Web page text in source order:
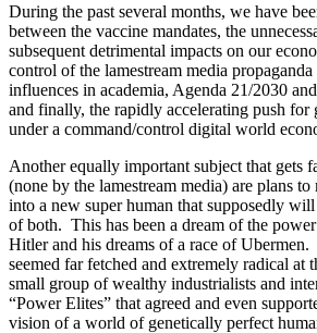
During the past several months, we have
between the vaccine mandates, the
subsequent detrimental impacts on our
control of the lamestream media
influences in academia, Agenda 21/2030
and finally, the rapidly accelerating push for
under a command/control digital world
Another equally important subject that gets
(none by the lamestream media) are plans
into a new super human that supposedly
of both. This has been a dream of the
Hitler and his dreams of a race of
seemed far fetched and extremely radical at
small group of wealthy industrialists and
“Power Elites” that agreed and even
vision of a world of genetically perfect